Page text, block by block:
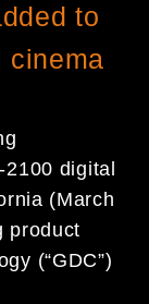
to
cinema
digital
(March
product
(“GDC”)